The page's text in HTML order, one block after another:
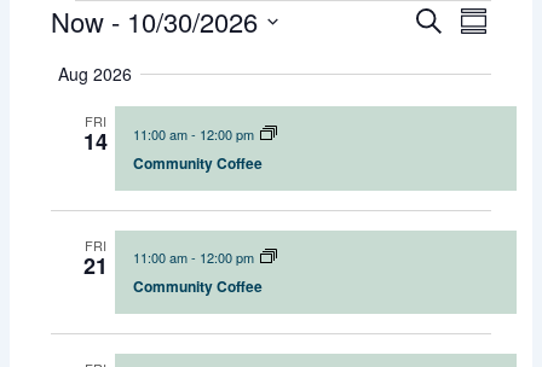
Events
E
e
n
S
h
S
a
E
e
n
i
a
S
m
m
Now - 10/30/2026
eAug 2026
FRI
14 11:00 am- 12:00 pm
Community Coffee
FRI
21 11:00 am- 12:00 pm
Community Coffee